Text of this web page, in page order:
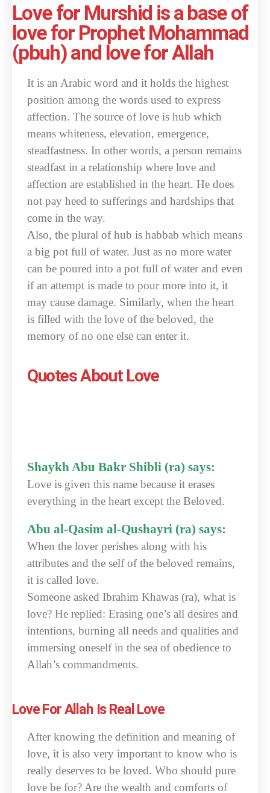
Love for Murshid is a base of
love for Prophet Mohammad
(pbuh) and love for Allah
It is an Arabic word and it holds the highest
position among the words used to express
affection. The source of love is hub which
means whiteness, elevation, emergence,
steadfastness. In other words, a person remains
steadfast in a relationship where love and
affection are established in the heart. He does
not pay heed to sufferings and hardships that
come in the way.
Also, the plural of hub is habbab which means
a big pot full of water. Just as no more water
can be poured into a pot full of water and even
if an attempt is made to pour more into it, it
may cause damage. Similarly, when the heart
is filled with the love of the beloved, the
memory of no one else can enter it.
Quotes About Love
Shaykh Abu Bakr Shibli (ra) says:
Love is given this name because it erases
everything in the heart except the Beloved.
Abu al-Qasim al-Qushayri (ra) says:
When the lover perishes along with his
attributes and the self of the beloved remains,
it is called love.
Someone asked Ibrahim Khawas (ra), what is
love? He replied: Erasing one’s all desires and
intentions, burning all needs and qualities and
immersing oneself in the sea of obedience to
Allah’s commandments.
Love For Allah Is Real Love
After knowing the definition and meaning of
love, it is also very important to know who is
really deserves to be loved. Who should pure
love be for? Are the wealth and comforts of